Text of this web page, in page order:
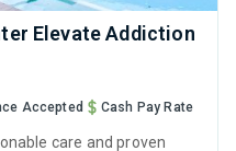
Elevate Addiction
Accepted Cash Pay Rate
care and proven